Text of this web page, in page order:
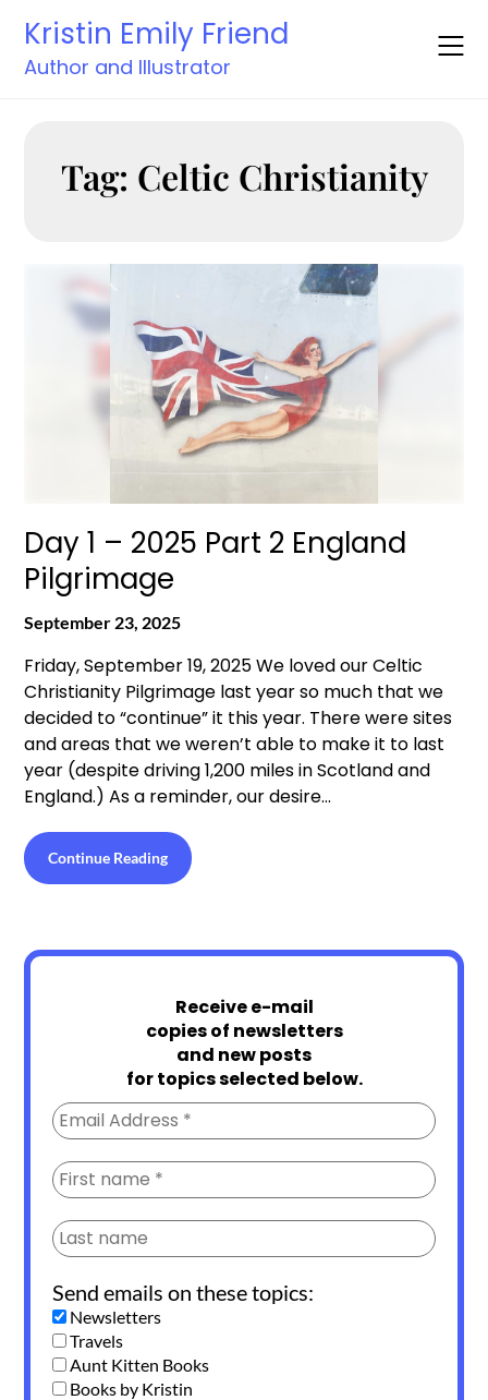
content
Kristin Emily Friend
Author and Illustrator
Tag: Celtic Christianity
Day 1 – 2025 Part 2 England
Pilgrimage
September 23, 2025
Friday, September 19, 2025 We loved our Celtic
Christianity Pilgrimage last year so much that we
decided to “continue” it this year. There were sites
and areas that we weren’t able to make it to last
year (despite driving 1,200 miles in Scotland and
England.) As a reminder, our desire…
Continue Reading
Receive e-mail
copies of newsletters
and new posts
for topics selected below.
Send emails on these topics:
Newsletters
Travels
Aunt Kitten Books
Books by Kristin